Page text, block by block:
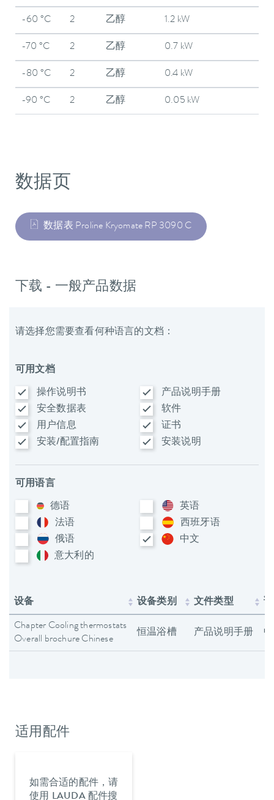
-60 °C 2 乙醇 1.2 kW
-70 °C 2 乙醇 0.7 kW
-80 °C 2 乙醇 0.4 kW
-90 °C 2 乙醇 0.05 kW
数据页
数据表 Proline Kryomate RP 3090 C
下载 - 一般产品数据
请选择您需要查看何种语言的文档：
可用文档
操作说明书
产品说明手册
安全数据表
软件
用户信息
证书
安装/配置指南
安装说明
可用语言
德语
英语
法语
西班牙语
俄语
中文
意大利​的
设备 设备类别 文件类型
Chapter Cooling thermostats
Overall brochure Chinese
恒温浴槽 产品说明手册
适用配件
如需合适的配件，请
使用 LAUDA 配件搜